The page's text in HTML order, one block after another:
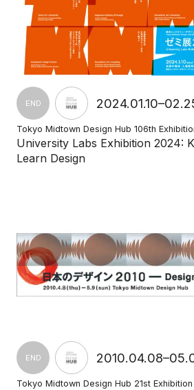
END
Tokyo Midtown Design Hub 106th
University Labs Exhibition 2024:
Learn Design
END
Tokyo Midtown Design Hub 21st Exhibition